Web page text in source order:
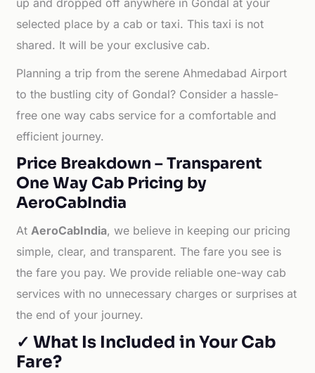
up and dropped off anywhere in Gondal at your
selected place by a cab or taxi. This taxi is not
shared. It will be your exclusive cab.
Planning a trip from the serene Ahmedabad Airport
to the bustling city of Gondal? Consider a hassle-
free one way cabs service for a comfortable and
efficient journey.
Price Breakdown – Transparent
One Way Cab Pricing by
AeroCabIndia
AtAeroCabIndia, we believe in keeping our pricing
simple, clear, and transparent. The fare you see is
the fare you pay. We provide reliable one-way cab
services with no unnecessary charges or surprises at
the end of your journey.
✓ What Is Included in Your Cab
Fare?